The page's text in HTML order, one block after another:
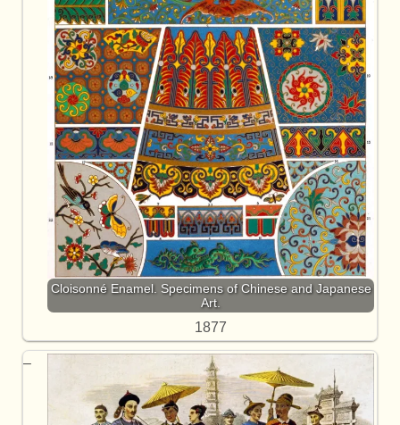
Cloisonné Enamel. Specimens of Chinese and Japanese
Art.
1877